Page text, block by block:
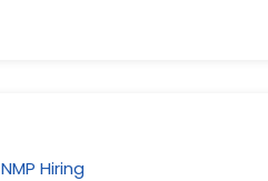
NMP Hiring